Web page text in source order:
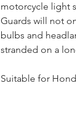
motorcycle light
Guards will not
bulbs and
stranded on a
Suitable for